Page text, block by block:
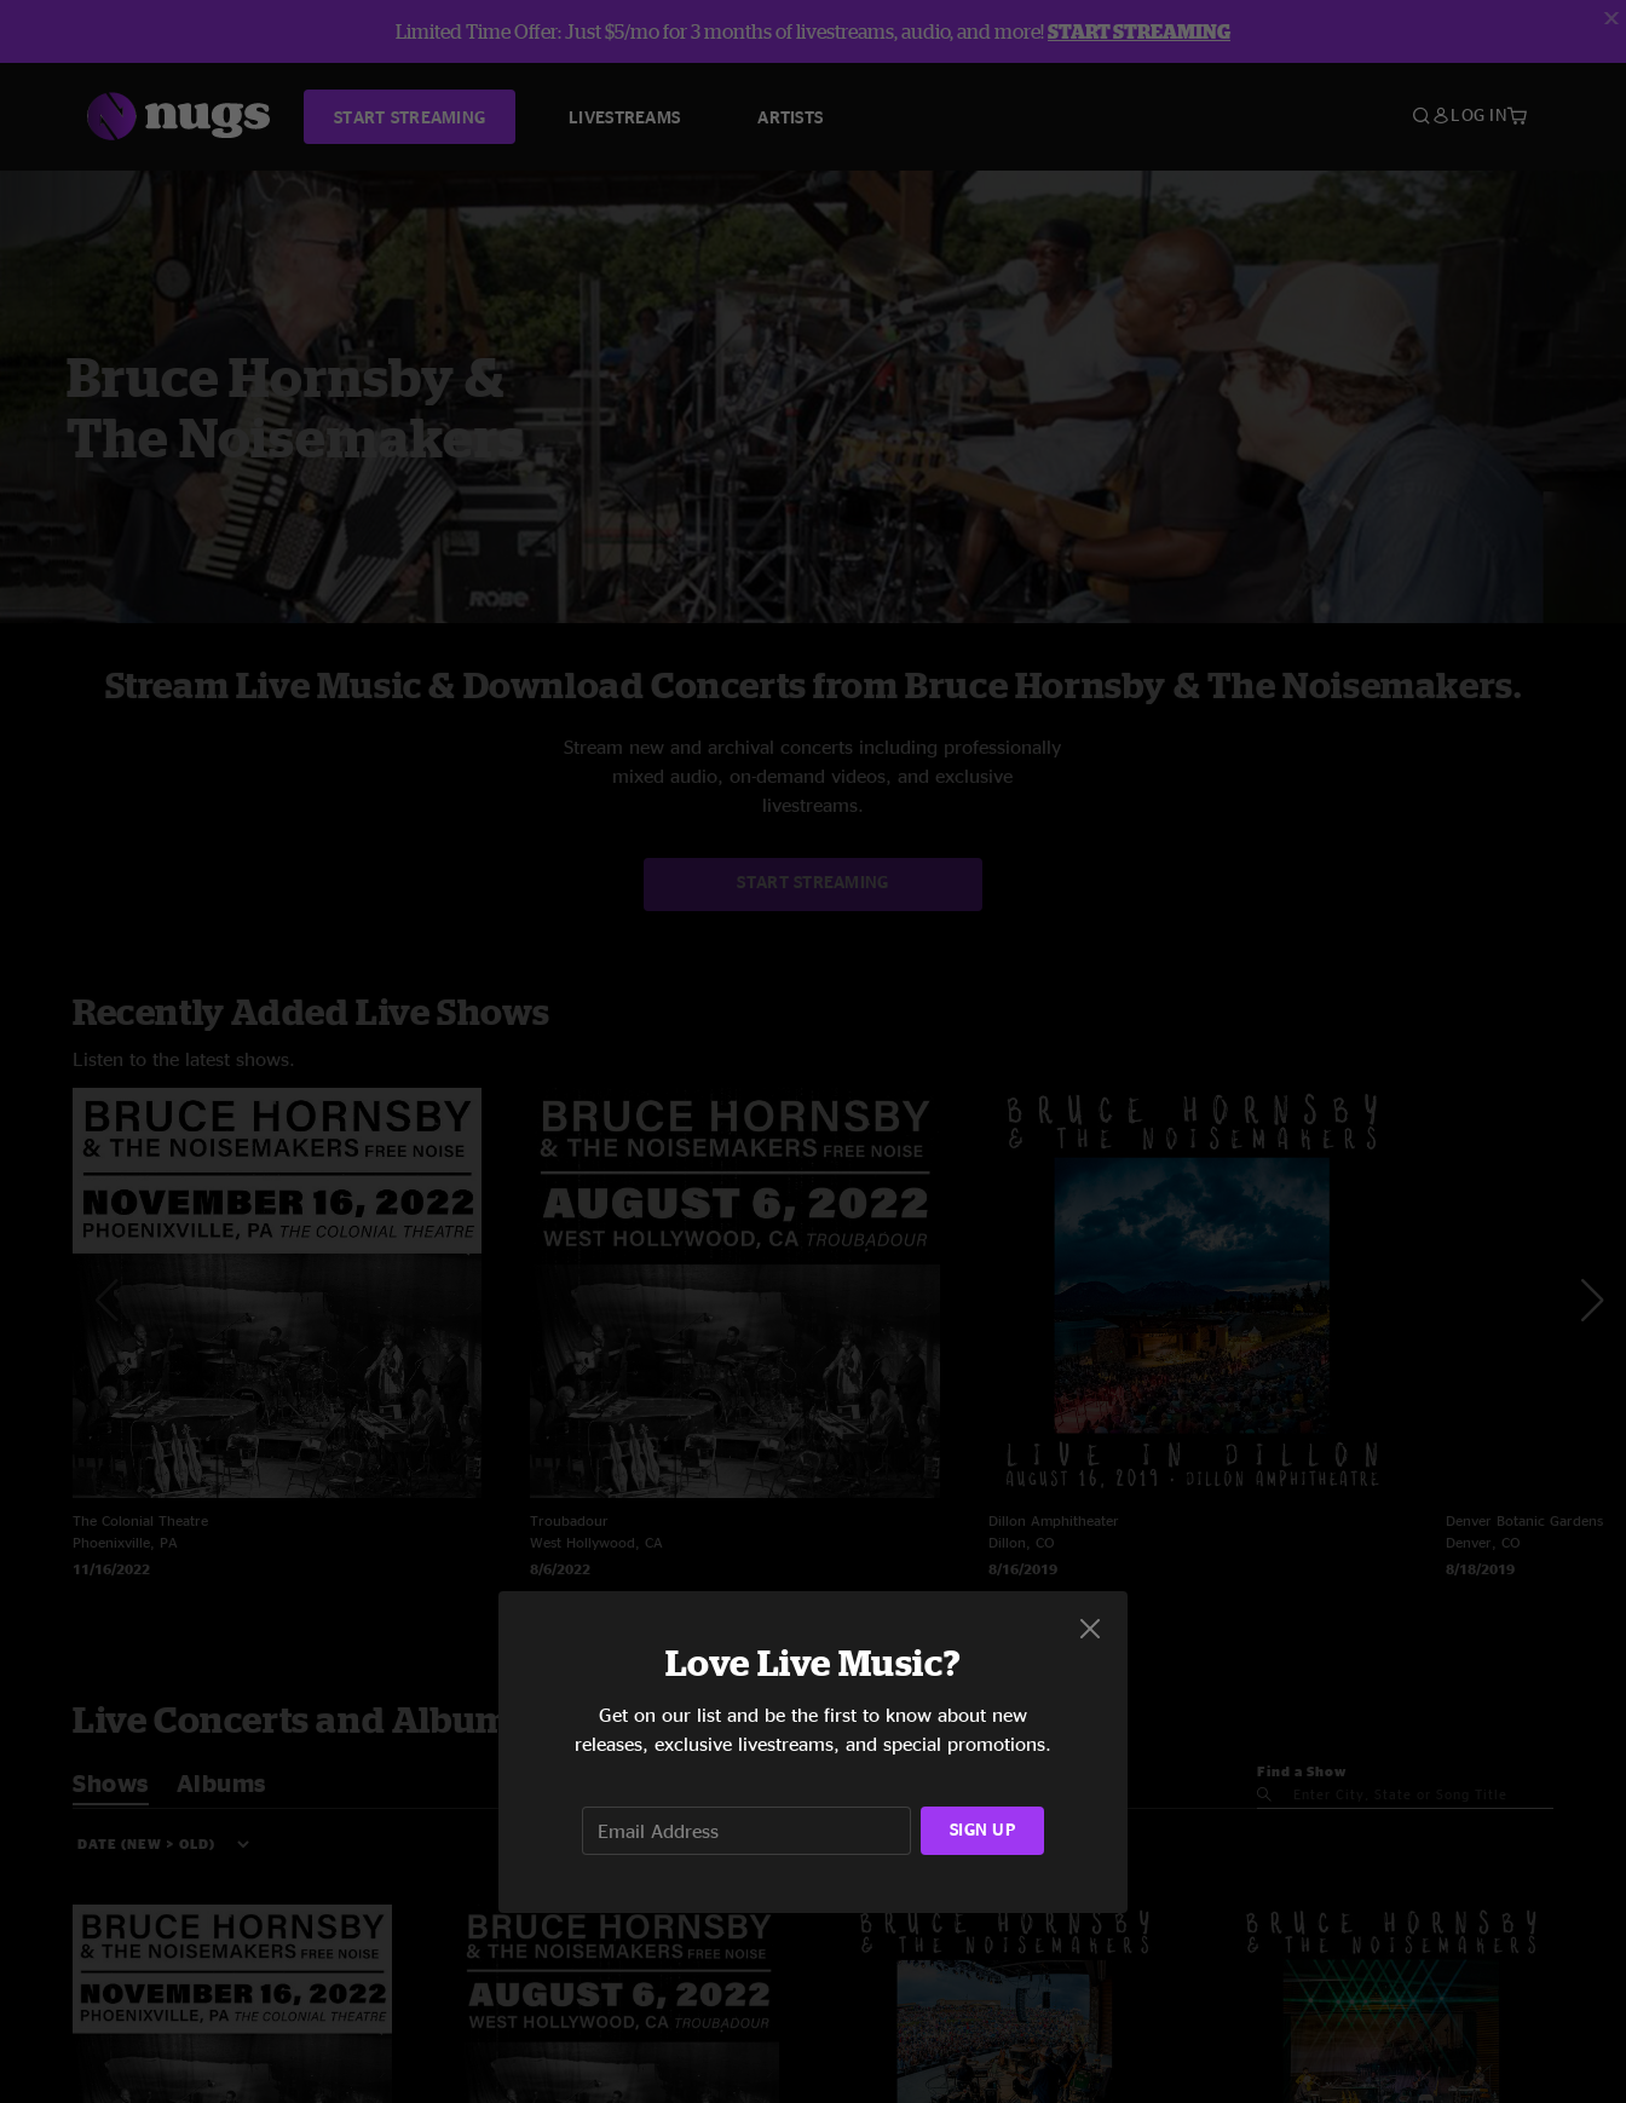
Limited Time Offer: Just $5/mo for 3 months of livestreams, audio, and more!START STREAMING
START STREAMING LIVESTREAMS ARTISTS LOG IN
Bruce Hornsby &
The Noisemakers
Stream Live Music & Download Concerts from Bruce Hornsby & The Noisemakers.
Stream new and archival concerts including professionally
mixed audio, on-demand videos, and exclusive
livestreams.
START STREAMING
Recently Added Live Shows
Listen to the latest shows.
The Colonial Theatre
Phoenixville, PA
11/16/2022
Troubadour
West Hollywood, CA
8/6/2022
Dillon Amphitheater
Dillon, CO
8/16/2019
Denver Botanic Gardens
Denver, CO
8/18/2019
Live Concerts and Albums
Shows Albums Find a Show
Love Live Music?
Get on our list and be the first to know about new
releases, exclusive livestreams, and special promotions.
SIGN UP